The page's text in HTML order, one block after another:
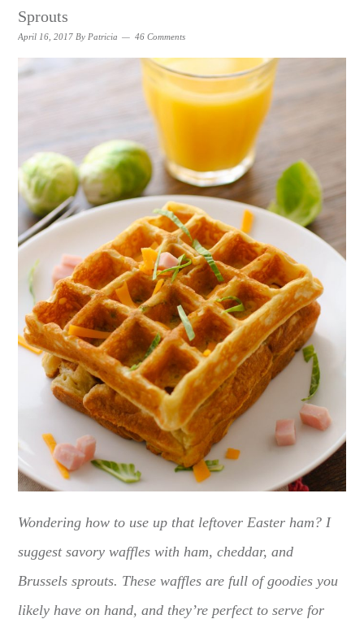
Sprouts
April 16, 2017 By Patricia 46 Comments
Wondering how to use up that leftover Easter ham? I
suggest savory waffles with ham, cheddar, and
Brussels sprouts. These waffles are full of goodies you
likely have on hand, and they’re perfect to serve for